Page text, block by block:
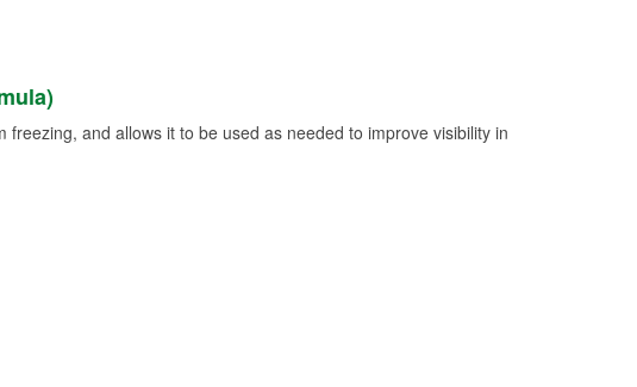
and allows it to be used as needed to improve visibility in